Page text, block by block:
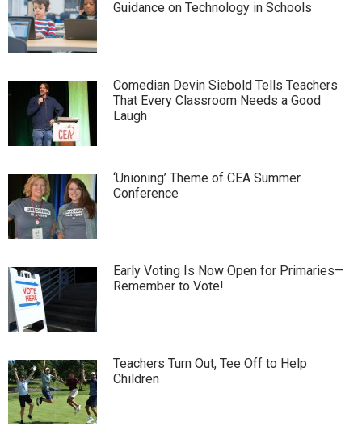
Guidance on Technology in Schools
Comedian Devin Siebold Tells Teachers
That Every Classroom Needs a Good
Laugh
‘Unioning’ Theme of CEA Summer
Conference
Early Voting Is Now Open for Primaries—
Remember to Vote!
Teachers Turn Out, Tee Off to Help
Children